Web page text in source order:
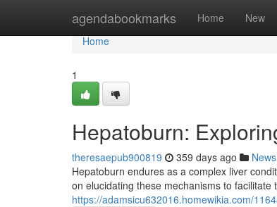
agendabookmarks Home New
Home
Home
1
Hepatoburn:
theresaepub900819 359 days ago News
Hepatoburn endures as a complex liver
on elucidating these mechanisms to
https://adamsicu632016.homewikia.com/